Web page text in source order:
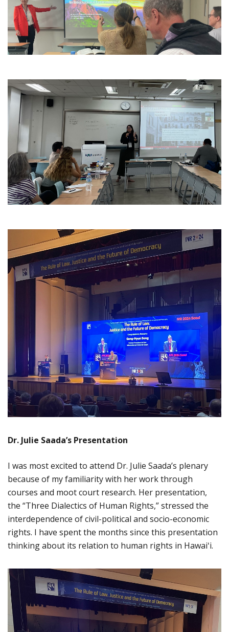
Dr. Julie Saada’s Presentation
I was most excited to attend Dr. Julie Saada’s plenary
because of my familiarity with her work through
courses and moot court research. Her presentation,
the “Three Dialectics of Human Rights,” stressed the
interdependence of civil-political and socio-economic
rights. I have spent the months since this presentation
thinking about its relation to human rights in Hawaiʻi.